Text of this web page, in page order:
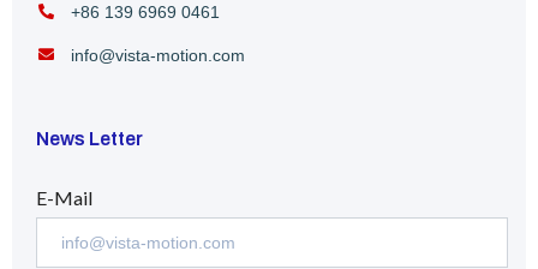
+86 139 6969 0461
info@vista-motion.com
News Letter
E-Mail